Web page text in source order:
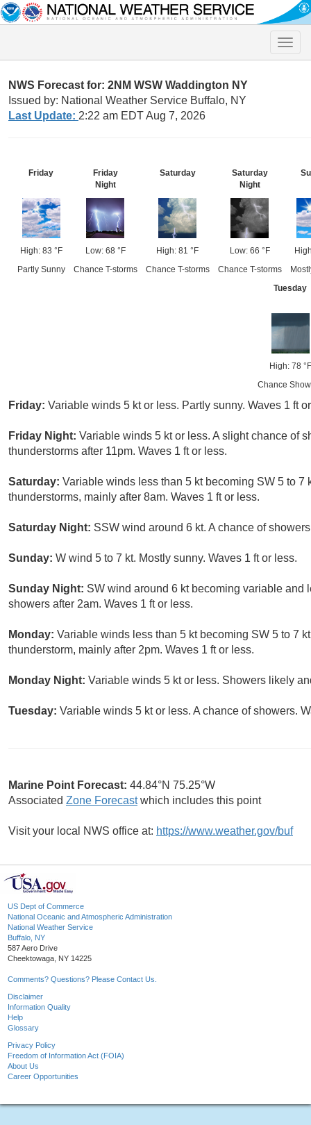
Toggle
NWS Forecast for: 2NM WSW Waddington NY
Issued by: National Weather Service Buffalo, NY
Last Update: 2:22 am EDT Aug 7, 2026
Friday
High: 83 °F
Partly Sunny
Friday
Night
Low: 68 °F
Chance T-storms
Saturday
High: 81 °F
Chance T-storms
Saturday
Night
Low: 66 °F
Chance T-storms
Tuesday
High: 78 °F
Chance
Friday: Variable winds 5 kt or less. Partly sunny. Waves 1 ft
Friday Night: Variable winds 5 kt or less. A slight chance of
thunderstorms after 11pm. Waves 1 ft or less.
Saturday: Variable winds less than 5 kt becoming SW 5 to 7
thunderstorms, mainly after 8am. Waves 1 ft or less.
Saturday Night: SSW wind around 6 kt. A chance of
Sunday: W wind 5 to 7 kt. Mostly sunny. Waves 1 ft or less.
Sunday Night: SW wind around 6 kt becoming variable and
showers after 2am. Waves 1 ft or less.
Monday: Variable winds less than 5 kt becoming SW 5 to 7
thunderstorm, mainly after 2pm. Waves 1 ft or less.
Monday Night: Variable winds 5 kt or less. Showers likely
Tuesday: Variable winds 5 kt or less. A chance of showers.
Marine Point Forecast: 44.84°N 75.25°W
Associated Zone Forecastwhich includes this point
Visit your local NWS office at: https://www.weather.gov/buf
US Dept of Commerce
National Oceanic and Atmospheric Administration
National Weather Service
Buffalo, NY
587 Aero Drive
Cheektowaga, NY 14225
Comments? Questions? Please Contact Us.
Disclaimer
Information Quality
Help
Glossary
Privacy Policy
Freedom of Information Act (FOIA)
About Us
Career Opportunities